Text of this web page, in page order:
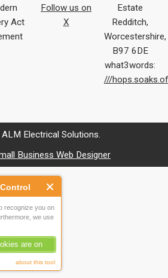
recognize you on
we use
are on
about this tool
Act
Follow us on
X
Estate
Redditch,
Worcestershire,
B97 6DE
what3words:
///
Electrical Solutions.
Business Web Designer